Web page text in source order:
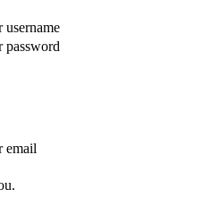
username
password
email